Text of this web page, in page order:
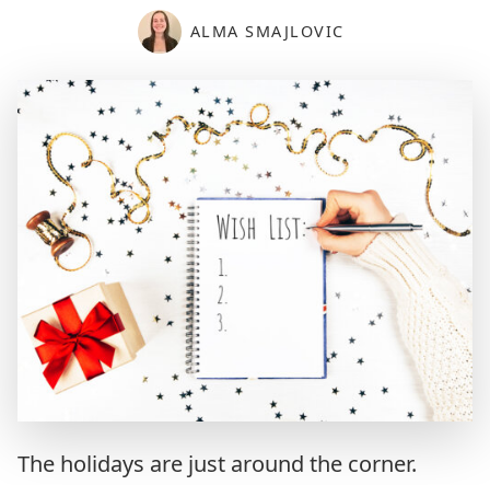
ALMA SMAJLOVIC
The holidays are just around the corner.